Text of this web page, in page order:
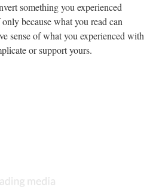
something you experienced
because what you read can
sense of what you experienced with
or support yours.